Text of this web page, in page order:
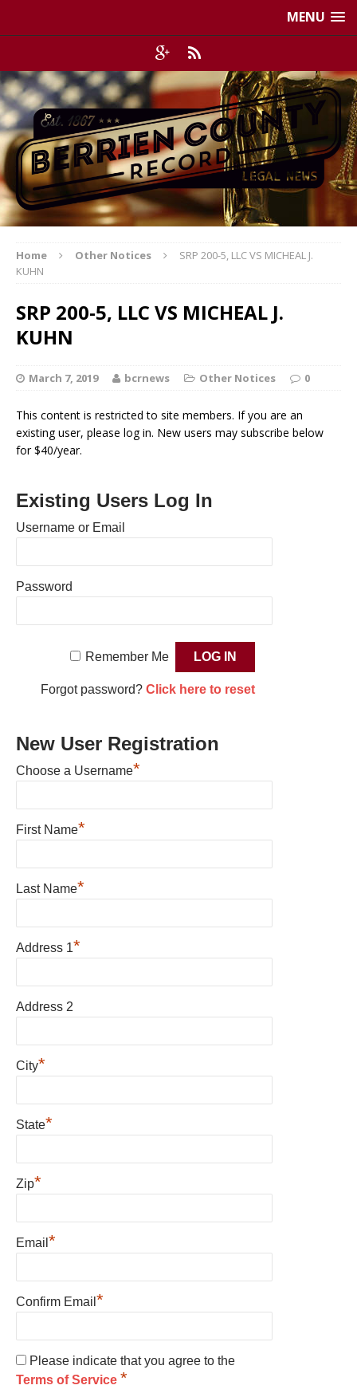
MENU
Home Other Notices
SRP 200-5, LLC VS MICHEAL J.
KUHN
SRP 200-5, LLC VS MICHEAL J.
KUHN
March 7, 2019 bcrnews Other Notices 0
This content is restricted to site members. If you are an
existing user, please log in. New users may subscribe below
for $40/year.
Existing Users Log In
Username or Email
Password
Remember Me
Forgot password? Click here to reset
New User Registration
Choose a Username*
First Name*
Last Name*
Address 1*
Address 2
City*
State*
Zip*
Email *
Confirm Email *
Please indicate that you agree to the
Terms of Service *